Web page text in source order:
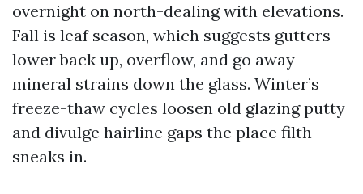
overnight on north-dealing with elevations.
Fall is leaf season, which suggests gutters
lower back up, overflow, and go away
mineral strains down the glass. Winter’s
freeze-thaw cycles loosen old glazing putty
and divulge hairline gaps the place filth
sneaks in.